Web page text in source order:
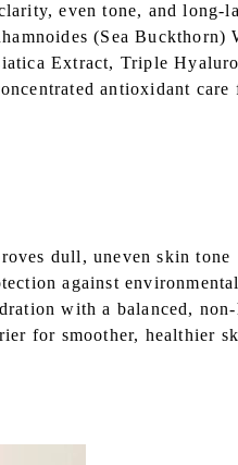
even tone, and long-
(Sea Buckthorn)
Extract, Triple
antioxidant
dull, uneven skin tone
against
with a balanced,
for smoother, healthier